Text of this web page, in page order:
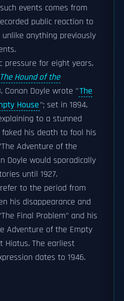
events comes from
public reaction to
anything previously
pressure for eight years,
The Hound of the
Conan Doyle wrote "The
House"; set in 1894,
to a stunned
his death to fool his
Adventure of the
Doyle would sporadically
until 1927.
to the period from
his disappearance and
Final Problem" and his
Adventure of the Empty
Hiatus. The earliest
dates to 1946.